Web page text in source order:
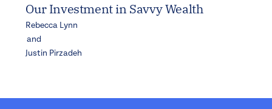
Our Investment in Savvy Wealth
Rebecca Lynn
and
Justin Pirzadeh